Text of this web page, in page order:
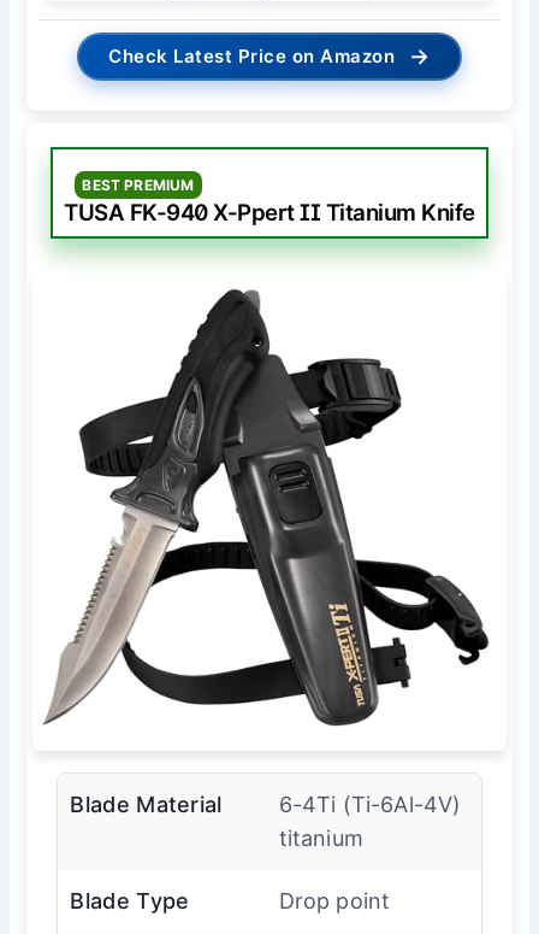
Check Latest Price on Amazon →
BEST PREMIUM
TUSA FK-940 X-Ppert II Titanium Knife
Blade Material
6-4Ti (Ti-6Al-4V)
titanium
Blade Type Drop point